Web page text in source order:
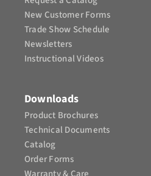
New Customer Forms
Trade Show Schedule
Newsletters
Instructional Videos​
Downloads
Product Brochures​
Technical Documents
Catalog
Order Forms